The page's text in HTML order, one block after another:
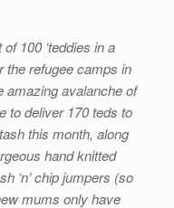
100 ‘teddies in a
refugee camps in
amazing avalanche of
to deliver 170 teds to
this month, along
hand knitted
‘n’ chip jumpers (so
mums only have